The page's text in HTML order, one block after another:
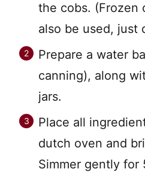
the cobs. (Frozen
also be used, just
Prepare a water
canning), along
jars.
Place all
dutch oven and
Simmer gently for